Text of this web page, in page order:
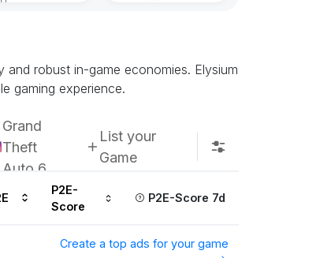
robust in-game economies. Elysium
gaming experience.
Grand
Theft
Auto 6
List your
Game
P2E-
Score
P2E-Score 7d
Create a top ads for your game